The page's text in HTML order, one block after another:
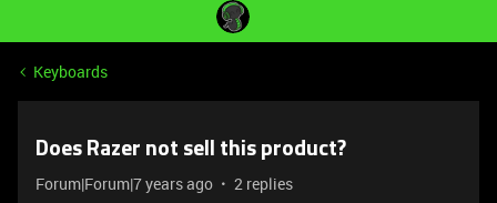
Keyboards
Does Razer not sell this product?
Forum|Forum|7 years ago 2 replies